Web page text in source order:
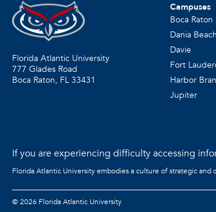
Florida Atlantic University
777 Glades Road
Boca Raton, FL 33431
Campuses
Boca Raton
Dania Beach
Davie
Fort
Harbor
Jupiter
If you are experiencing difficulty accessing
Florida Atlantic University embodies a culture of strategic
©2026 Florida Atlantic University